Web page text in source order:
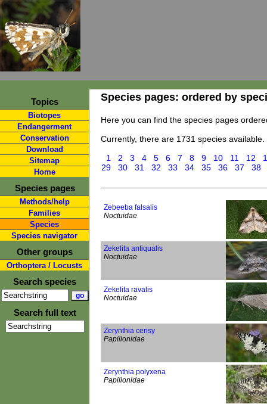
Topics
Biotopes
Endangerment
Conservation
Download
Sitemap
Home
Species pages
Methods/help
Families
Species
Species navigator
Other groups
Orthoptera / Locusts
Search species
Search full text
Species pages: ordered by
Here you can find the species pages
Currently, there are 1731 species available.
1
2 3 4 5 6 7 8 9 10 11 12
29
30 31 32 33 34 35 36 37 38
Zebeeba falsalis
Noctuidae
Zekelita antiqualis
Noctuidae
Zekelita ravalis
Noctuidae
Zerynthia cerisy
Papilionidae
Zerynthia polyxena
Papilionidae